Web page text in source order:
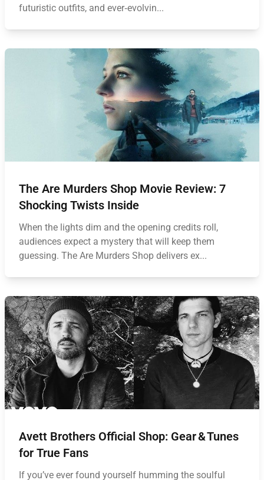
futuristic outfits, and ever‑evolvin...
The Are Murders Shop Movie Review: 7
Shocking Twists Inside
When the lights dim and the opening credits roll,
audiences expect a mystery that will keep them
guessing. The Are Murders Shop delivers ex...
Avett Brothers Official Shop: Gear & Tunes
for True Fans
If you’ve ever found yourself humming the soulful